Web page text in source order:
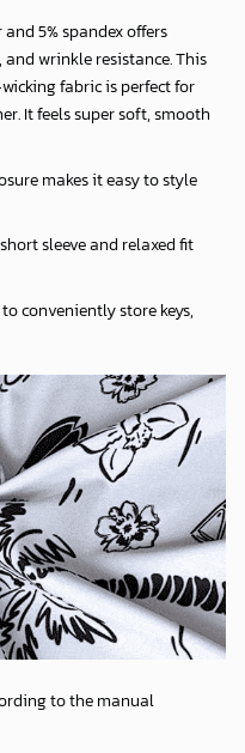
5% spandex offers
wrinkle resistance. This
fabric is perfect for
It feels super soft, smooth
makes it easy to style
sleeve and relaxed fit
conveniently store keys,
to the manual